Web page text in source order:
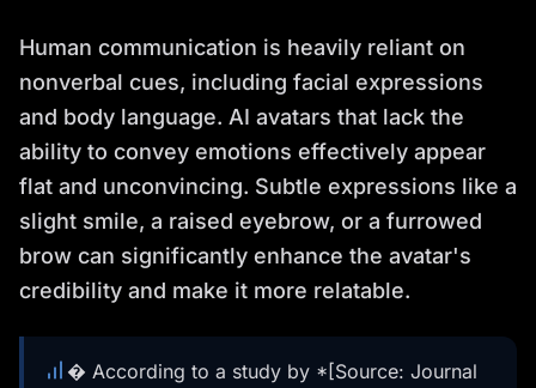
Human communication is heavily reliant on
nonverbal cues, including facial expressions
and body language. AI avatars that lack the
ability to convey emotions effectively appear
flat and unconvincing. Subtle expressions like a
slight smile, a raised eyebrow, or a furrowed
brow can significantly enhance the avatar's
credibility and make it more relatable.
� According to a study by *[Source: Journal